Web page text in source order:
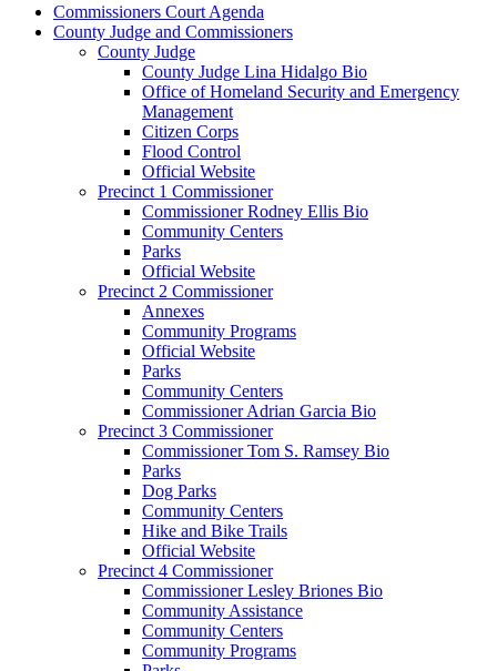
Commissioners Court Agenda
County Judge and Commissioners
County Judge
County Judge Lina Hidalgo Bio
Office of Homeland Security and Emergency
Management
Citizen Corps
Flood Control
Official Website
Precinct 1 Commissioner
Commissioner Rodney Ellis Bio
Community Centers
Parks
Official Website
Precinct 2 Commissioner
Annexes
Community Programs
Official Website
Parks
Community Centers
Commissioner Adrian Garcia Bio
Precinct 3 Commissioner
Commissioner Tom S. Ramsey Bio
Parks
Dog Parks
Community Centers
Hike and Bike Trails
Official Website
Precinct 4 Commissioner
Commissioner Lesley Briones Bio
Community Assistance
Community Centers
Community Programs